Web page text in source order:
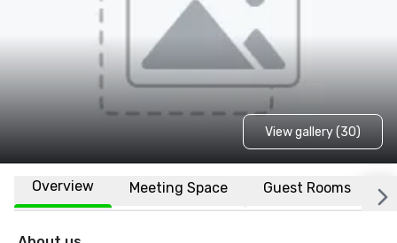
View gallery (30)
Overview Meeting Space Guest Rooms